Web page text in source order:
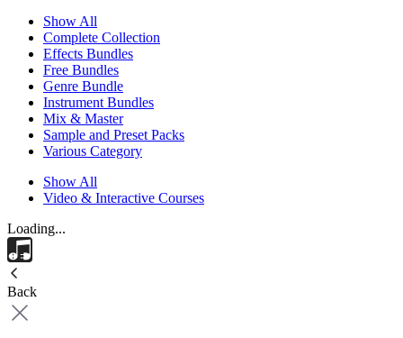
Show All
Complete Collection
Effects Bundles
Free Bundles
Genre Bundle
Instrument Bundles
Mix & Master
Sample and Preset Packs
Various Category
Show All
Video & Interactive Courses
Loading...
Back